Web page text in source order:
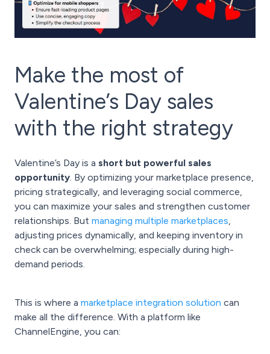
Make the most of
Valentine’s Day sales
with the right strategy
Valentine’s Day is a short but powerful sales
opportunity. By optimizing your marketplace presence,
pricing strategically, and leveraging social commerce,
you can maximize your sales and strengthen customer
relationships. But managing multiple marketplaces,
adjusting prices dynamically, and keeping inventory in
check can be overwhelming; especially during high-
demand periods.
This is where a marketplace integration solution can
make all the difference. With a platform like
ChannelEngine, you can: